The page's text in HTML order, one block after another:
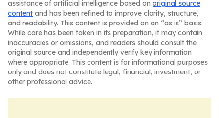
assistance of artificial intelligence based on original source
content and has been refined to improve clarity, structure,
and readability. This content is provided on an “as is” basis.
While care has been taken in its preparation, it may contain
inaccuracies or omissions, and readers should consult the
original source and independently verify key information
where appropriate. This content is for informational purposes
only and does not constitute legal, financial, investment, or
other professional advice.